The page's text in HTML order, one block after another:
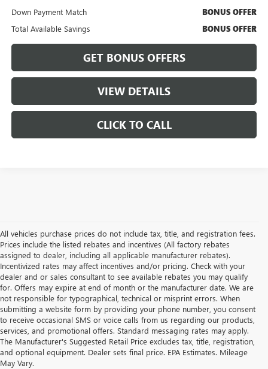
Down Payment Match BONUS OFFER
Total Available Savings BONUS OFFER
GET BONUS OFFERS
VIEW DETAILS
CLICK TO CALL
All vehicles purchase prices do not include tax, title, and registration fees.
Prices include the listed rebates and incentives (All factory rebates
assigned to dealer, including all applicable manufacturer rebates).
Incentivized rates may affect incentives and/or pricing. Check with your
dealer and or sales consultant to see available rebates you may qualify
for. Offers may expire at end of month or the manufacturer date. We are
not responsible for typographical, technical or misprint errors. When
submitting a website form by providing your phone number, you consent
to receive occasional SMS or voice calls from us regarding our products,
services, and promotional offers. Standard messaging rates may apply.
The Manufacturer's Suggested Retail Price excludes tax, title, registration,
and optional equipment. Dealer sets final price. EPA Estimates. Mileage
May Vary.